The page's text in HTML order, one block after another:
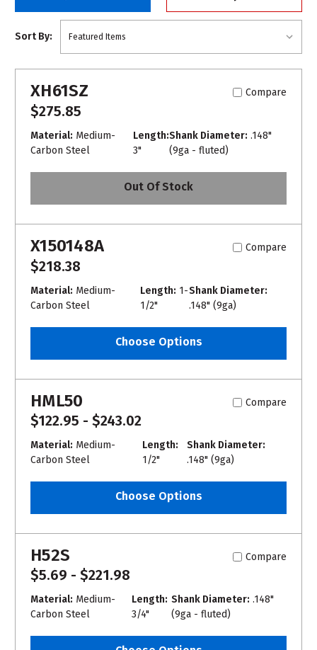
Sort By:
XH61SZ Compare
$275.85
Material: Medium-
Carbon Steel
Length:
3"
Shank Diameter: .148"
(9ga - fluted)
Out Of Stock
X150148A Compare
$218.38
Material: Medium-
Carbon Steel
Length: 1-
1/2"
Shank Diameter:
.148" (9ga)
Choose Options
HML50 Compare
$122.95 - $243.02
Material: Medium-
Carbon Steel
Length:
1/2"
Shank Diameter:
.148" (9ga)
Choose Options
H52S Compare
$5.69 - $221.98
Material: Medium-
Carbon Steel
Length:
3/4"
Shank Diameter: .148"
(9ga - fluted)